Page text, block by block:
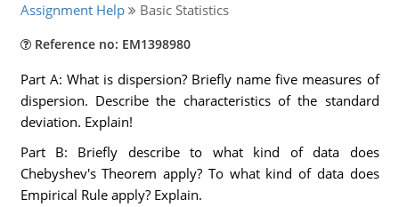
Assignment Help Basic Statistics
Reference no: EM1398980
Part A: What is dispersion? Briefly name five measures of
dispersion. Describe the characteristics of the standard
deviation. Explain!
Part B: Briefly describe to what kind of data does
Chebyshev's Theorem apply? To what kind of data does
Empirical Rule apply? Explain.